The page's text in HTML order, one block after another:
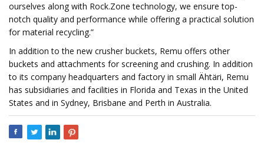
ourselves along with Rock.Zone technology, we ensure top-
notch quality and performance while offering a practical solution
for material recycling.”
In addition to the new crusher buckets, Remu offers other
buckets and attachments for screening and crushing. In addition
to its company headquarters and factory in small Ähtäri, Remu
has subsidiaries and facilities in Florida and Texas in the United
States and in Sydney, Brisbane and Perth in Australia.